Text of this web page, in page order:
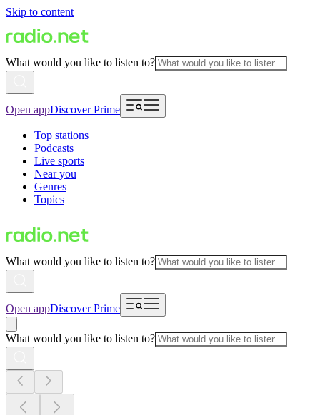
Skip to content
What would you like to listen to?
Open appDiscover Prime
Top stations
Podcasts
Live sports
Near you
Genres
Topics
What would you like to listen to?
Open appDiscover Prime
What would you like to listen to?